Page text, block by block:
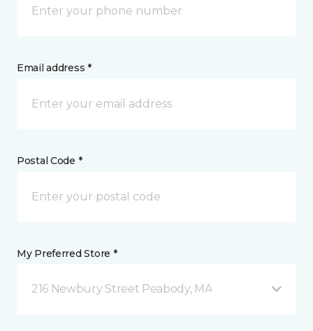
Email address *
Postal Code *
My Preferred Store *
216 Newbury Street Peabody, MA